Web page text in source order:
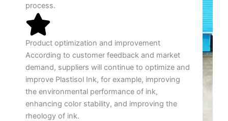
process.
Product optimization and improvement
According to customer feedback and market
demand, suppliers will continue to optimize and
improve Plastisol Ink, for example, improving
the environmental performance of ink,
enhancing color stability, and improving the
rheology of ink.